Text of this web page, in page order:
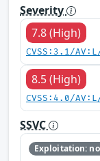
Severity
7.8 (High)
CVSS:3.1/
8.5 (High)
CVSS:4.0/
SSVC
Exploitation: